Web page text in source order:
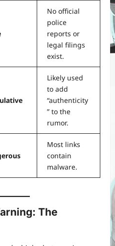
No official
police
reports or
legal filings
exist.
Likely used
to add
“authenticity
” to the
rumor.
Most links
contain
malware.
The